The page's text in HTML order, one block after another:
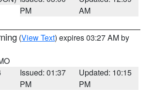
PM
AM
(View Text) expires 03:27 AM by
Issued: 01:37
PM
Updated: 10:15
PM